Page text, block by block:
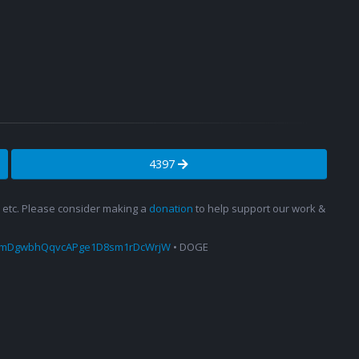
4397
Please consider making a donation to help support our work &
• DOGE